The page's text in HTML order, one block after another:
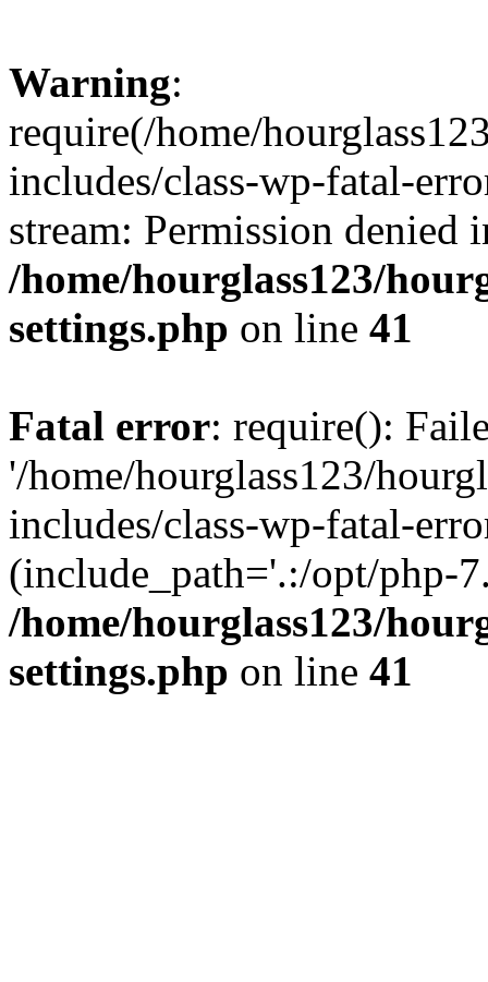
Warning:
require(/home/
includes/class-wp-fatal-
stream: Permission denied
/home/hourglass123/
settings.php on line 41
Fatal error: require():
'/home/hourglass123/
includes/class-wp-fatal-
(include_path='.:/opt/php-
/home/hourglass123/
settings.php on line 41